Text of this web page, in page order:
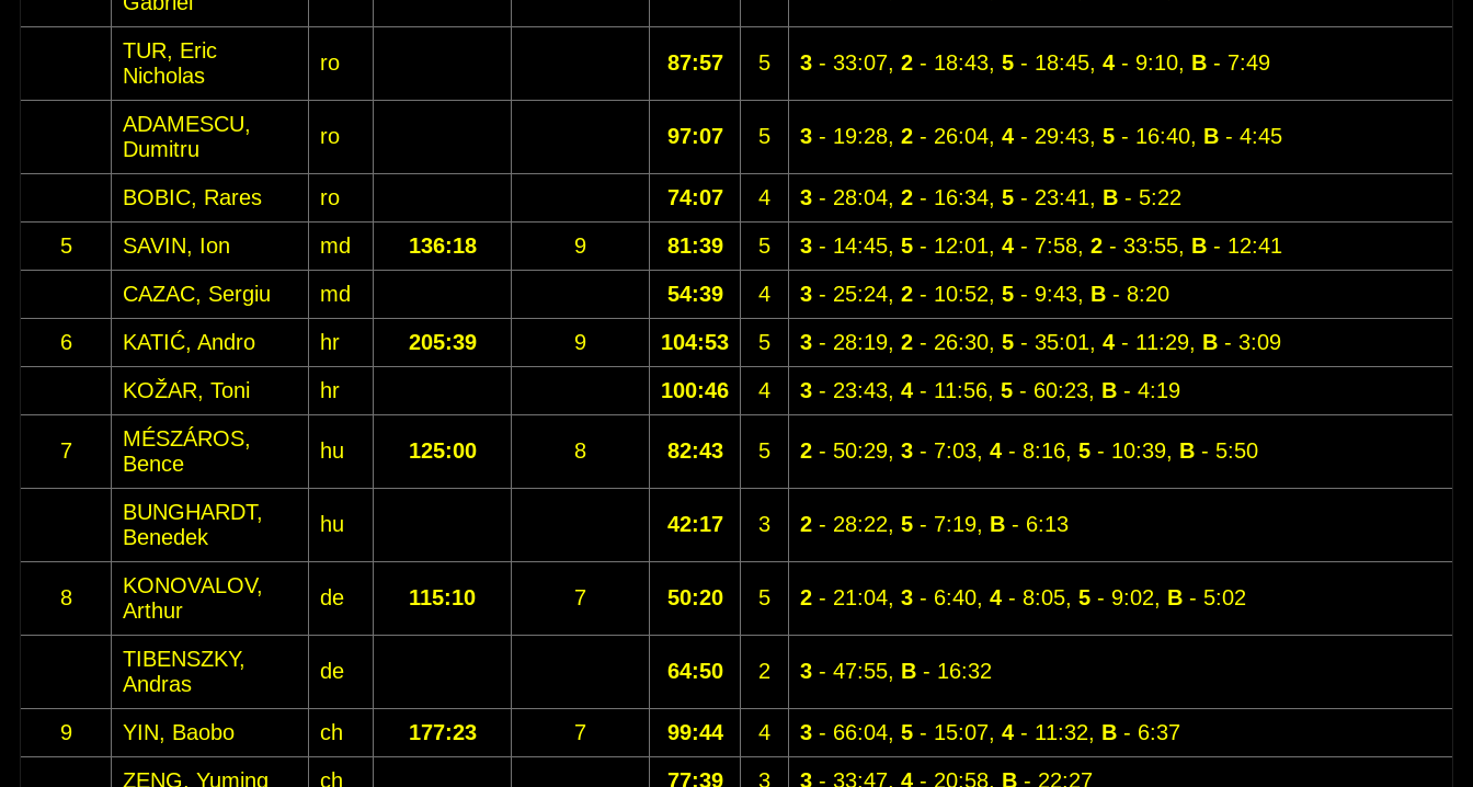
TUR, Eric
Nicholas
ro 87:57 5 3 - 33:07, 2 - 18:43, 5 - 18:45, 4 - 9:10, B - 7:49
ADAMESCU,
Dumitru
ro 97:07 5 3 - 19:28, 2 - 26:04, 4 - 29:43, 5 - 16:40, B - 4:45
BOBIC, Rares ro 74:07 4 3 - 28:04, 2 - 16:34, 5 - 23:41, B - 5:22
5
SAVIN, Ion md 136:18 9 81:39 5 3 - 14:45, 5 - 12:01, 4 - 7:58, 2 - 33:55, B - 12:41
CAZAC, Sergiu
md 54:39 4 3 - 25:24, 2 - 10:52, 5 - 9:43, B - 8:20
6
KATIĆ, Andro hr 205:39 9 104:53 5 3 - 28:19, 2 - 26:30, 5 - 35:01, 4 - 11:29, B - 3:09
KOŽAR, Toni
hr 100:46 4 3 - 23:43, 4 - 11:56, 5 - 60:23, B - 4:19
7
MÉSZÁROS,
Bence
hu 125:00 8 82:43 5 2 - 50:29, 3 - 7:03, 4 - 8:16, 5 - 10:39, B - 5:50
BUNGHARDT,
Benedek
hu 42:17 3 2 - 28:22, 5 - 7:19, B - 6:13
8
KONOVALOV,
Arthur
de 115:10 7 50:20 5 2 - 21:04, 3 - 6:40, 4 - 8:05, 5 - 9:02, B - 5:02
TIBENSZKY,
Andras
de 64:50 2 3 - 47:55, B - 16:32
9 YIN, Baobo ch 177:23 7 99:44 4 3 - 66:04, 5 - 15:07, 4 - 11:32, B - 6:37
ZENG, Yuming
ch 77:39 3 3 - 33:47, 4 - 20:58, B - 22:27